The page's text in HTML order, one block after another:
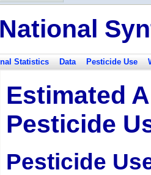
Statistics Data Pesticide Use
Estimated
Pesticide
Pesticide